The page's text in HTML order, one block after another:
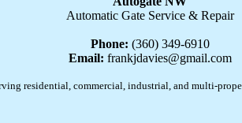
Automatic Gate Service & Repair
Phone: (360) 349-6910
Email: frankjdavies@gmail.com
residential, commercial, industrial, and multi-